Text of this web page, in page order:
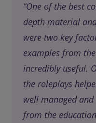
“One of the best
depth material
were two key
examples from
incredibly useful.
the roleplays
well managed
from the